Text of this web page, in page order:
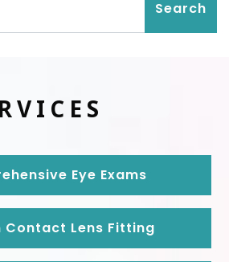
Eye Exams
Contact Lens Fitting